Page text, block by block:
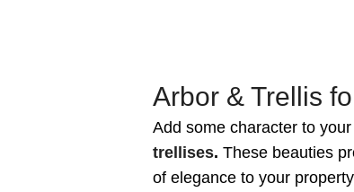
Arbor & Trellis
Add some character to
trellises. These beauties
of elegance to your